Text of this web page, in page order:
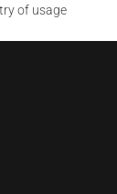
of usage